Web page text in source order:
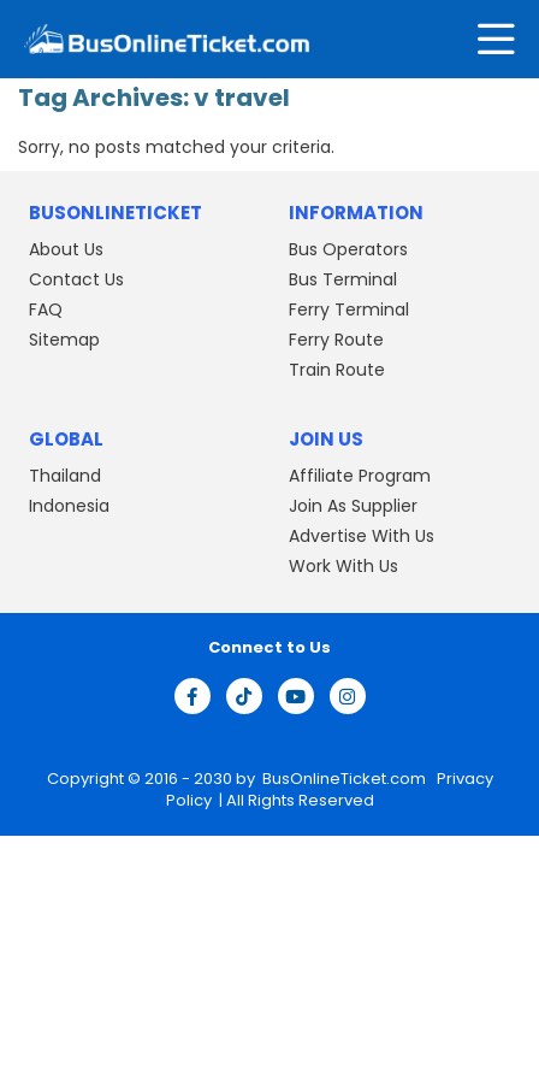
Tag Archives:v travel
Sorry, no posts matched your criteria.
BUSONLINETICKET
About Us
Contact Us
FAQ
Sitemap
INFORMATION
Bus Operators
Bus Terminal
Ferry Terminal
Ferry Route
Train Route
GLOBAL
Thailand
Indonesia
JOIN US
Affiliate Program
Join As Supplier
Advertise With Us
Work With Us
Copyright © 2016 - 2030 by BusOnlineTicket.com Privacy
Policy| All Rights Reserved
Connect to Us